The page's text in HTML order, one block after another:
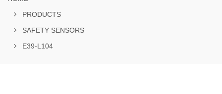
PRODUCTS
SAFETY SENSORS
E39-L104